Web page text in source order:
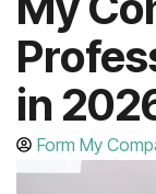
in
Form My